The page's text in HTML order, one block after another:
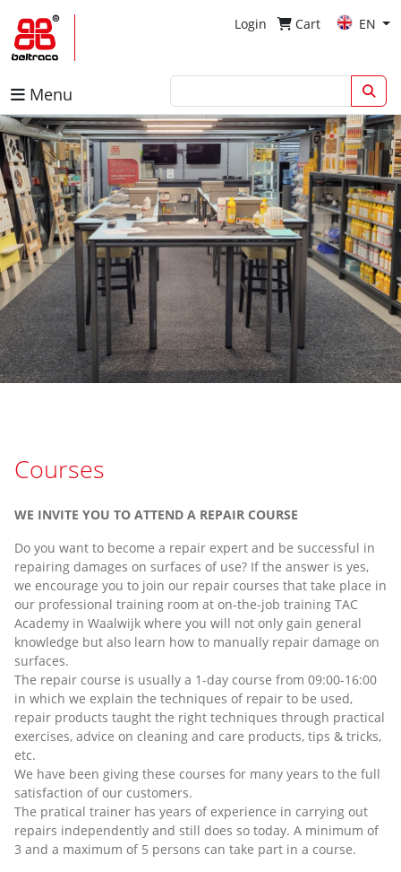
Login Cart EN
Menu
Courses
WE INVITE YOU TO ATTEND A REPAIR COURSE
Do you want to become a repair expert and be successful in
repairing damages on surfaces of use? If the answer is yes,
we encourage you to join our repair courses that take place in
our professional training room at on-the-job training TAC
Academy in Waalwijk where you will not only gain general
knowledge but also learn how to manually repair damage on
surfaces.
The repair course is usually a 1-day course from 09:00-16:00
in which we explain the techniques of repair to be used,
repair products taught the right techniques through practical
exercises, advice on cleaning and care products, tips & tricks,
etc.
We have been giving these courses for many years to the full
satisfaction of our customers.
The pratical trainer has years of experience in carrying out
repairs independently and still does so today. A minimum of
3 and a maximum of 5 persons can take part in a course.